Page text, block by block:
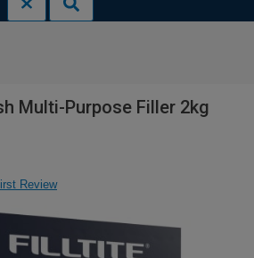
Multi-Purpose Filler 2kg
Review